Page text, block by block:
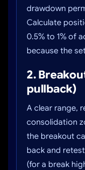
drawdown
Calculate
0.5% to 1% of
because the
2.
pullback)
A clear range,
consolidation
the breakout
back and
(for a break